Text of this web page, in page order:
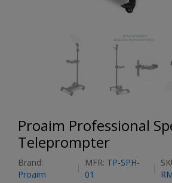
Proaim Professional
Teleprompter
Brand:
Proaim
MFR: TP-SPH-
01